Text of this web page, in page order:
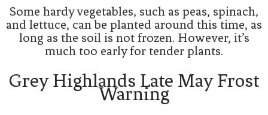
Some hardy vegetables, such as peas, spinach,
and lettuce, can be planted around this time, as
long as the soil is not frozen. However, it’s
much too early for tender plants.
Grey Highlands Late May Frost
Warning